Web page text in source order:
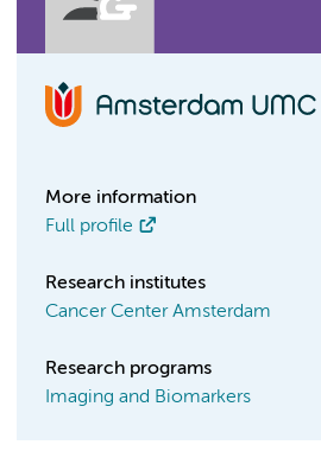
More information
Full profile
Research institutes
Cancer Center Amsterdam
Research programs
Imaging and Biomarkers